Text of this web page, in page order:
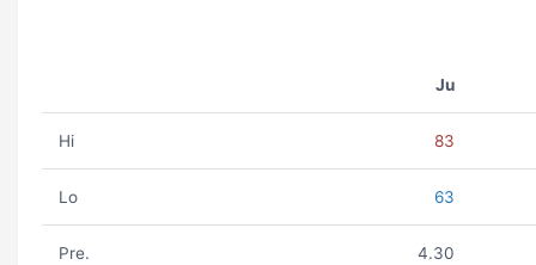
Ju
Hi 83
Lo 63
Pre. 4.30